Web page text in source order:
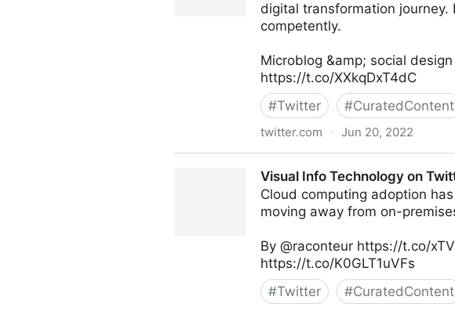
digital transformation
competently.
Microblog &amp; social
https://t.co/XXkqDxT4dC
#Twitter #CuratedContent
twitter.com · Jun 20, 2022
Visual Info Technology on
Cloud computing adoption
moving away from on-
By @raconteur https://t.co/
https://t.co/K0GLT1uVFs
#Twitter #CuratedContent